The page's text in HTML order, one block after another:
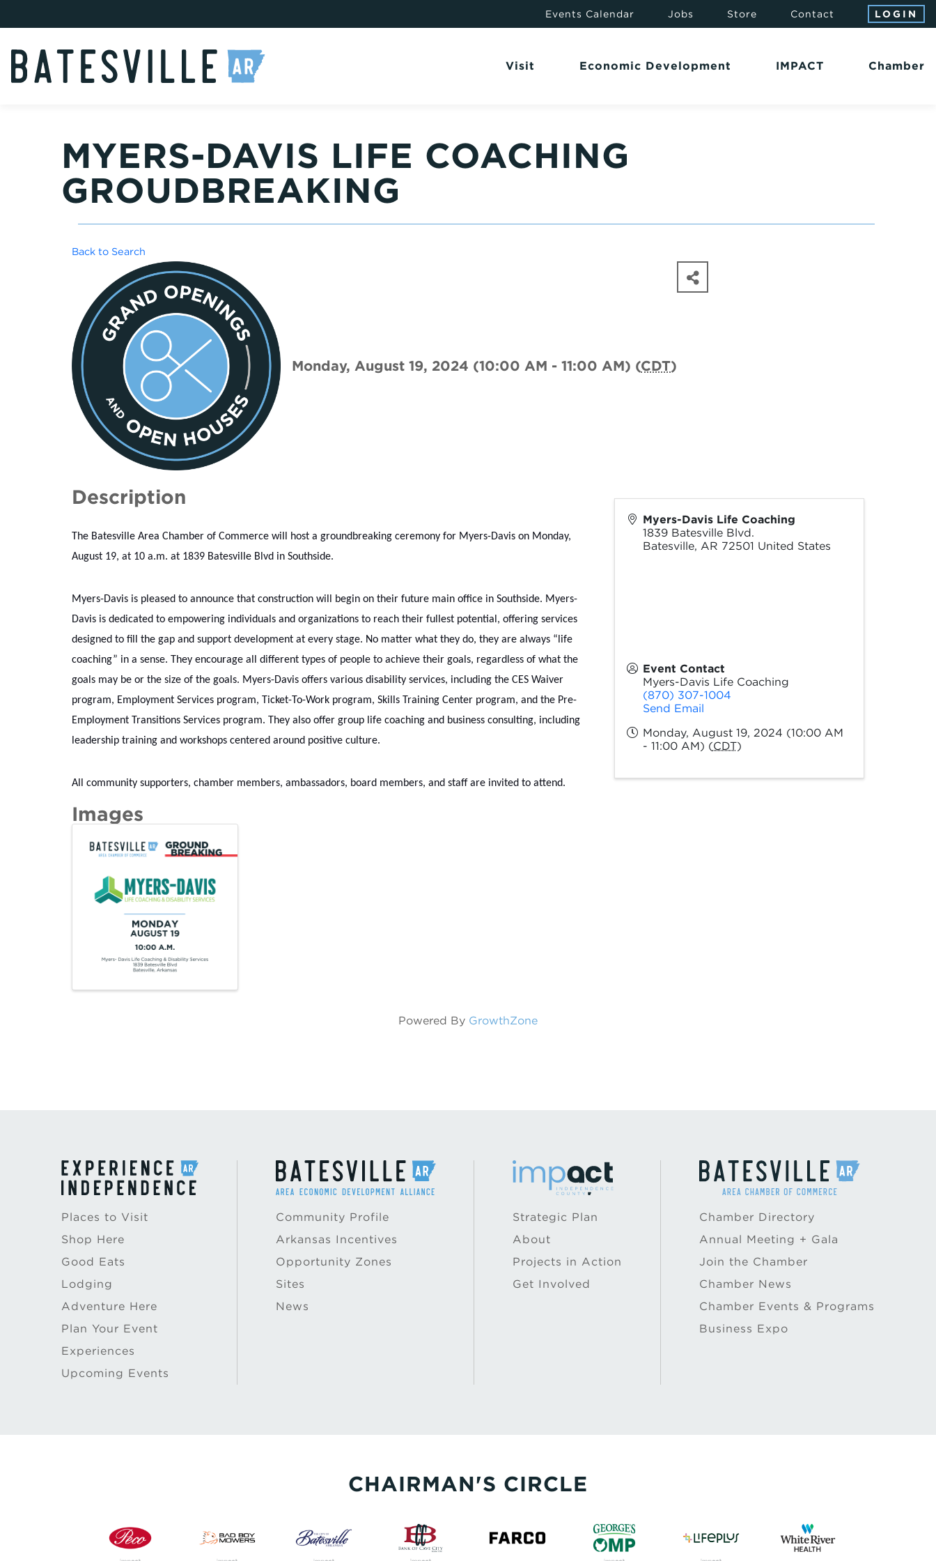
Events Calendar Jobs Store Contact LOGIN
Visit Economic Development IMPACT Chamber
MYERS-DAVIS LIFE COACHING
GROUDBREAKING
Back to Search
Monday, August 19, 2024 (10:00 AM - 11:00 AM) (CDT)
Description
The Batesville Area Chamber of Commerce will host a groundbreaking ceremony for Myers-Davis on Monday,
August 19, at 10 a.m. at 1839 Batesville Blvd in Southside.
Myers-Davis is pleased to announce that construction will begin on their future main office in Southside. Myers-
Davis is dedicated to empowering individuals and organizations to reach their fullest potential, offering services
designed to fill the gap and support development at every stage. No matter what they do, they are always “life
coaching” in a sense. They encourage all different types of people to achieve their goals, regardless of what the
goals may be or the size of the goals. Myers-Davis offers various disability services, including the CES Waiver
program, Employment Services program, Ticket-To-Work program, Skills Training Center program, and the Pre-
Employment Transitions Services program. They also offer group life coaching and business consulting, including
leadership training and workshops centered around positive culture.
All community supporters, chamber members, ambassadors, board members, and staff are invited to attend.
Images
Myers-Davis Life Coaching
1839 Batesville Blvd.
Batesville, AR 72501 United States
Event Contact
Myers-Davis Life Coaching
(870) 307-1004
Send Email
Monday, August 19, 2024 (10:00 AM
- 11:00 AM) (CDT)
Powered By GrowthZone
Places to Visit
Shop Here
Good Eats
Lodging
Adventure Here
Plan Your Event
Experiences
Upcoming Events
Community Profile
Arkansas Incentives
Opportunity Zones
Sites
News
Strategic Plan
About
Projects in Action
Get Involved
Chamber Directory
Annual Meeting + Gala
Join the Chamber
Chamber News
Chamber Events & Programs
Business Expo
CHAIRMAN'S CIRCLE